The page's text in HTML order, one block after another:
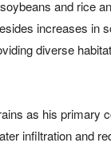
and rice
increases in
diverse
as his primary
infiltration and